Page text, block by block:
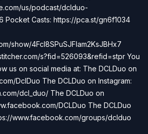
us/podcast/dclduo-
Pocket Casts: https://pca.st/gn6f1034
show/4Fcl8SPuSJFlam2KsJBHx7
s?fid=526093&refid=stpr You
us on social media at: The DCLDuo on
DclDuo The DCLDuo on Instagram:
dcl_duo/ The DCLDuo on
DCLDuo The DCLDuo
www.facebook.com/groups/dclduo